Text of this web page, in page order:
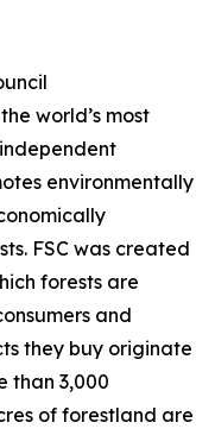
world’s most
environmentally
FSC was created
forests are
and
they buy originate
than 3,000
of forestland are